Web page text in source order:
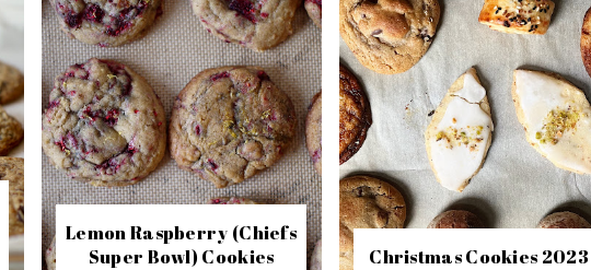
Lemon Raspberry (Chiefs
Super Bowl) Cookies
Christmas Cookies 2023